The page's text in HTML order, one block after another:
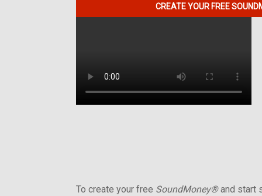
CREATE YOUR FREE
To create your free SoundMoney®and start